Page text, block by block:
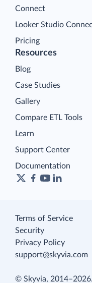
Connect
Looker Studio
Pricing
Resources
Blog
Case Studies
Gallery
Compare ETL Tools
Learn
Support Center
Documentation
Terms of Service
Security
Privacy Policy
support@skyvia.com
© Skyvia,